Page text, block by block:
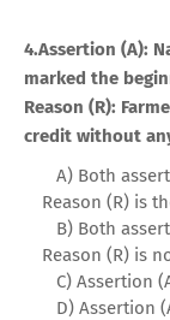
4.Assertion (A):
marked the
Reason (R):
credit without
A) Both
Reason (R) is
B) Both
Reason (R) is
C) Assertion
D) Assertion